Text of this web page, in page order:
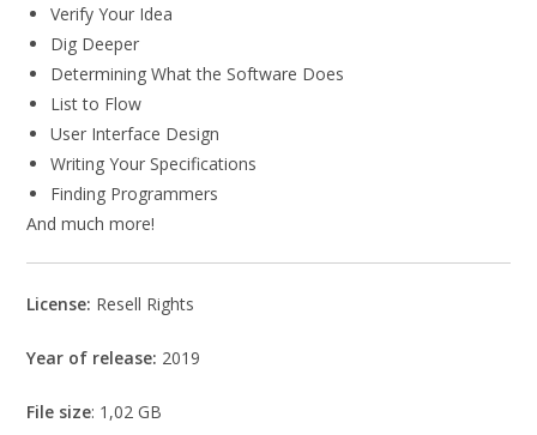
Verify Your Idea
Dig Deeper
Determining What the Software Does
List to Flow
User Interface Design
Writing Your Specifications
Finding Programmers
And much more!
License: Resell Rights
Year of release: 2019
File size: 1,02 GB